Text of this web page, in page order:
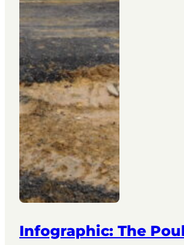
Infographic: The